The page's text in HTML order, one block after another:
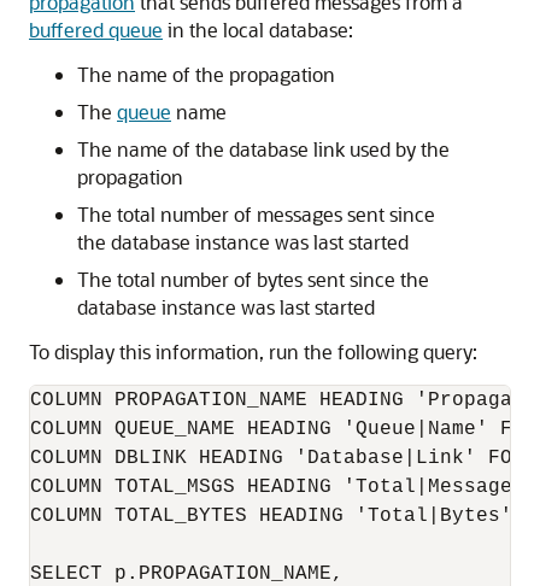
buffered queue in the local database:
The name of the propagation
The queue name
The name of the database link used by the
propagation
The total number of messages sent since
the database instance was last started
The total number of bytes sent since the
database instance was last started
To display this information, run the following query:
COLUMN PROPAGATION_NAME HEADING
COLUMN QUEUE_NAME HEADING 'Queue|Name'
COLUMN DBLINK HEADING 'Database|Link'
COLUMN TOTAL_MSGS HEADING
COLUMN TOTAL_BYTES HEADING 'Total|Bytes'
SELECT p.PROPAGATION_NAME,